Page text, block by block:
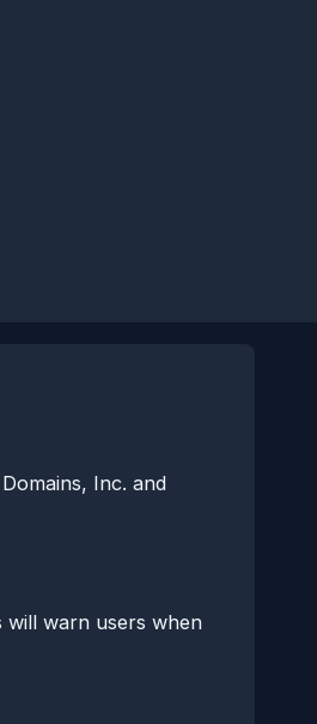
Inc. and
will warn users when